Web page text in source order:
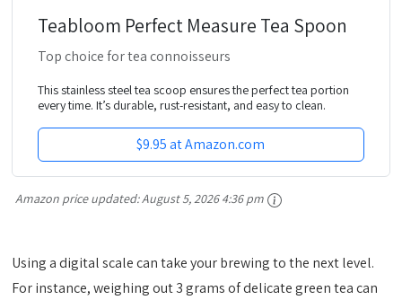
Teabloom Perfect Measure Tea Spoon
Top choice for tea connoisseurs
This stainless steel tea scoop ensures the perfect tea portion
every time. It’s durable, rust-resistant, and easy to clean.
$9.95 at Amazon.com
Amazon price updated:August 5, 2026 4:36 pm
Using a digital scale can take your brewing to the next level.
For instance, weighing out 3 grams of delicate green tea can